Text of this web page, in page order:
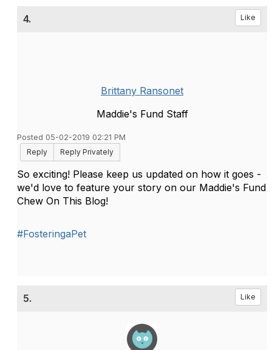
4. Like
Brittany Ransonet
Maddie's Fund Staff
Posted 05-02-2019 02:21 PM
Reply
Reply Privately
So exciting! Please keep us updated on how it goes -
we'd love to feature your story on our Maddie's Fund
Chew On This Blog!
#FosteringaPet
5. Like